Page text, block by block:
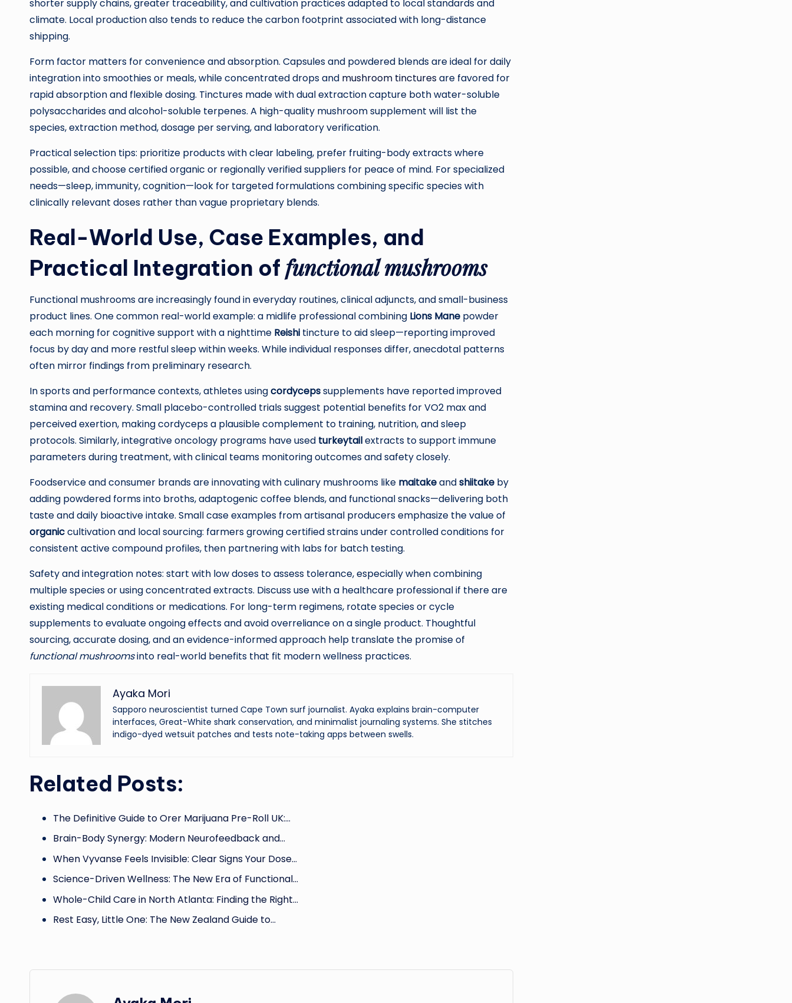
shorter supply chains, greater traceability, and cultivation practices adapted to local standards and
climate. Local production also tends to reduce the carbon footprint associated with long-distance
shipping.
Form factor matters for convenience and absorption. Capsules and powdered blends are ideal for daily
integration into smoothies or meals, while concentrated drops and mushroom tincturesare favored for
rapid absorption and flexible dosing. Tinctures made with dual extraction capture both water-soluble
polysaccharides and alcohol-soluble terpenes. A high-quality mushroom supplement will list the
species, extraction method, dosage per serving, and laboratory verification.
Practical selection tips: prioritize products with clear labeling, prefer fruiting-body extracts where
possible, and choose certified organic or regionally verified suppliers for peace of mind. For specialized
needs—sleep, immunity, cognition—look for targeted formulations combining specific species with
clinically relevant doses rather than vague proprietary blends.
Real-World Use, Case Examples, and
Practical Integration of functional mushrooms
Functional mushrooms are increasingly found in everyday routines, clinical adjuncts, and small-business
product lines. One common real-world example: a midlife professional combining Lions Mane powder
each morning for cognitive support with a nighttime Reishi tincture to aid sleep—reporting improved
focus by day and more restful sleep within weeks. While individual responses differ, anecdotal patterns
often mirror findings from preliminary research.
In sports and performance contexts, athletes usingcordycepssupplements have reported improved
stamina and recovery. Small placebo-controlled trials suggest potential benefits for VO2 max and
perceived exertion, making cordyceps a plausible complement to training, nutrition, and sleep
protocols. Similarly, integrative oncology programs have used turkeytailextracts to support immune
parameters during treatment, with clinical teams monitoring outcomes and safety closely.
Foodservice and consumer brands are innovating with culinary mushrooms like maitakeandshiitake by
adding powdered forms into broths, adaptogenic coffee blends, and functional snacks—delivering both
taste and daily bioactive intake. Small case examples from artisanal producers emphasize the value of
organiccultivation and local sourcing: farmers growing certified strains under controlled conditions for
consistent active compound profiles, then partnering with labs for batch testing.
Safety and integration notes: start with low doses to assess tolerance, especially when combining
multiple species or using concentrated extracts. Discuss use with a healthcare professional if there are
existing medical conditions or medications. For long-term regimens, rotate species or cycle
supplements to evaluate ongoing effects and avoid overreliance on a single product. Thoughtful
sourcing, accurate dosing, and an evidence-informed approach help translate the promise of
functional mushroomsinto real-world benefits that fit modern wellness practices.
Ayaka Mori
Sapporo neuroscientist turned Cape Town surf journalist. Ayaka explains brain-computer
interfaces, Great-White shark conservation, and minimalist journaling systems. She stitches
indigo-dyed wetsuit patches and tests note-taking apps between swells.
Related Posts:
The Definitive Guide to Orer Marijuana Pre-Roll UK:…
Brain-Body Synergy: Modern Neurofeedback and…
When Vyvanse Feels Invisible: Clear Signs Your Dose…
Science-Driven Wellness: The New Era of Functional…
Whole-Child Care in North Atlanta: Finding the Right…
Rest Easy, Little One: The New Zealand Guide to…